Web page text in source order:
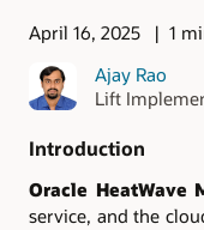
April 16, 2025
1
Ajay Rao
Lift
Introduction
Oracle HeatWave
service, and the